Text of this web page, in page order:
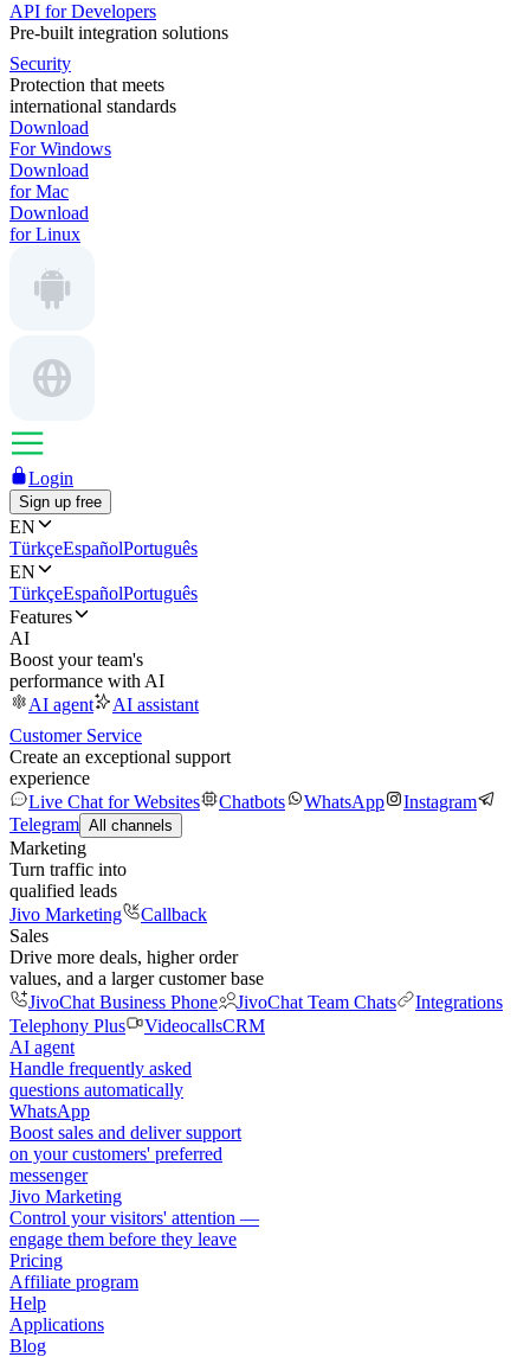
API for Developers
Pre-built integration solutions
Security
Protection that meets
international standards
Download
For Windows
Download
for Mac
Download
for Linux
Login
Sign up free
EN
TürkçeEspañolPortuguês
EN
TürkçeEspañolPortuguês
Features
AI
Boost your team's
performance with AI
AI agent
AI assistant
Customer Service
Create an exceptional support
experience
Live Chat for Websites
Chatbots WhatsApp
Instagram
Telegram All channels
Marketing
Turn traffic into
qualified leads
Jivo Marketing
Callback
Sales
Drive more deals, higher order
values, and a larger customer base
JivoChat Business Phone
JivoChat Team Chats
Integrations
Telephony Plus
VideocallsCRM
AI agent
Handle frequently asked
questions automatically
WhatsApp
Boost sales and deliver support
on your customers' preferred
messenger
Jivo Marketing
Control your visitors' attention —
engage them before they leave
Pricing
Affiliate program
Help
Applications
Blog